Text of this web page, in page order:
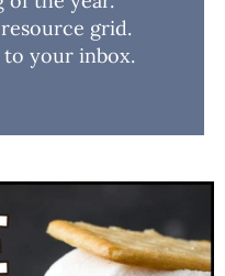
grid.
to your inbox.